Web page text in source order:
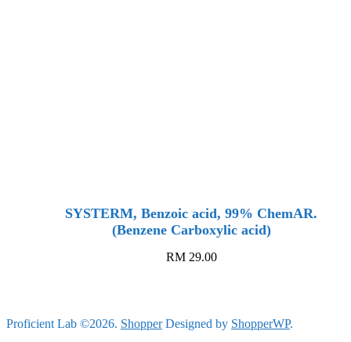
SYSTERM, Benzoic acid, 99% ChemAR.
(Benzene Carboxylic acid)
RM29.00
Proficient Lab ©2026. ShopperDesigned by ShopperWP.